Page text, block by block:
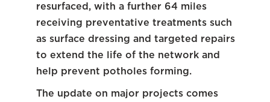
resurfaced, with a further 64 miles
receiving preventative treatments such
as surface dressing and targeted repairs
to extend the life of the network and
help prevent potholes forming.
The update on major projects comes